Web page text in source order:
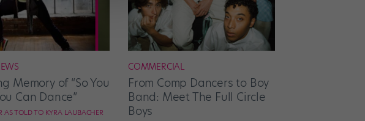
Memory of “So You
Can Dance”
AS TOLD TO KYRA LAUBACHER
COMMERCIAL
From Comp Dancers to Boy
Band: Meet The Full Circle
Boys